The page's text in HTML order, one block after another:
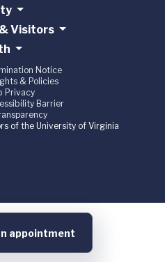
appointment
Visitors
Notice
& Policies
Privacy
Barrier
of the University of Virginia